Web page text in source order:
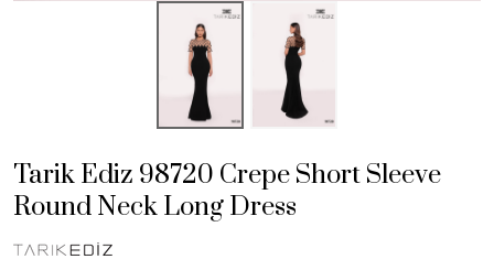
Tarik Ediz 98720 Crepe Short Sleeve
Round Neck Long Dress